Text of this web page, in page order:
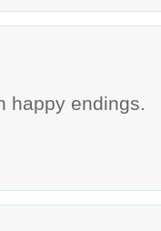
happy endings.